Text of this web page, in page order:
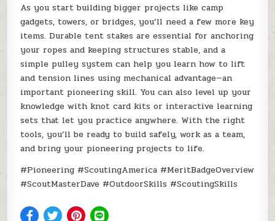
As you start building bigger projects like camp
gadgets, towers, or bridges, you’ll need a few more key
items. Durable tent stakes are essential for anchoring
your ropes and keeping structures stable, and a
simple pulley system can help you learn how to lift
and tension lines using mechanical advantage—an
important pioneering skill. You can also level up your
knowledge with knot card kits or interactive learning
sets that let you practice anywhere. With the right
tools, you’ll be ready to build safely, work as a team,
and bring your pioneering projects to life.
#Pioneering #ScoutingAmerica #MeritBadgeOverview
#ScoutMasterDave #OutdoorSkills #ScoutingSkills